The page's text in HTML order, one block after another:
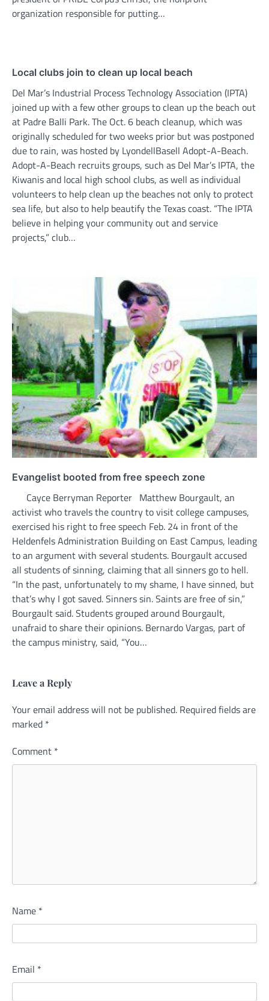
organization responsible for putting…
Local clubs join to clean up local beach
Del Mar’s Industrial Process Technology Association (IPTA)
joined up with a few other groups to clean up the beach out
at Padre Balli Park. The Oct. 6 beach cleanup, which was
originally scheduled for two weeks prior but was postponed
due to rain, was hosted by LyondellBasell Adopt-A-Beach.
Adopt-A-Beach recruits groups, such as Del Mar’s IPTA, the
Kiwanis and local high school clubs, as well as individual
volunteers to help clean up the beaches not only to protect
sea life, but also to help beautify the Texas coast. “The IPTA
believe in helping your community out and service
projects,” club…
Evangelist booted from free speech zone
Cayce Berryman Reporter Matthew Bourgault, an
activist who travels the country to visit college campuses,
exercised his right to free speech Feb. 24 in front of the
Heldenfels Administration Building on East Campus, leading
to an argument with several students. Bourgault accused
all students of sinning, claiming that all sinners go to hell.
“In the past, unfortunately to my shame, I have sinned, but
that’s why I got saved. Sinners sin. Saints are free of sin,”
Bourgault said. Students grouped around Bourgault,
unafraid to share their opinions. Bernardo Vargas, part of
the campus ministry, said, “You…
Leave a Reply
Your email address will not be published. Required fields are
marked *
Comment *
Name *
Email *